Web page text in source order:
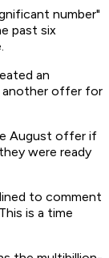
number"
past six
an
another offer for
August offer if
were ready
to comment
is a time